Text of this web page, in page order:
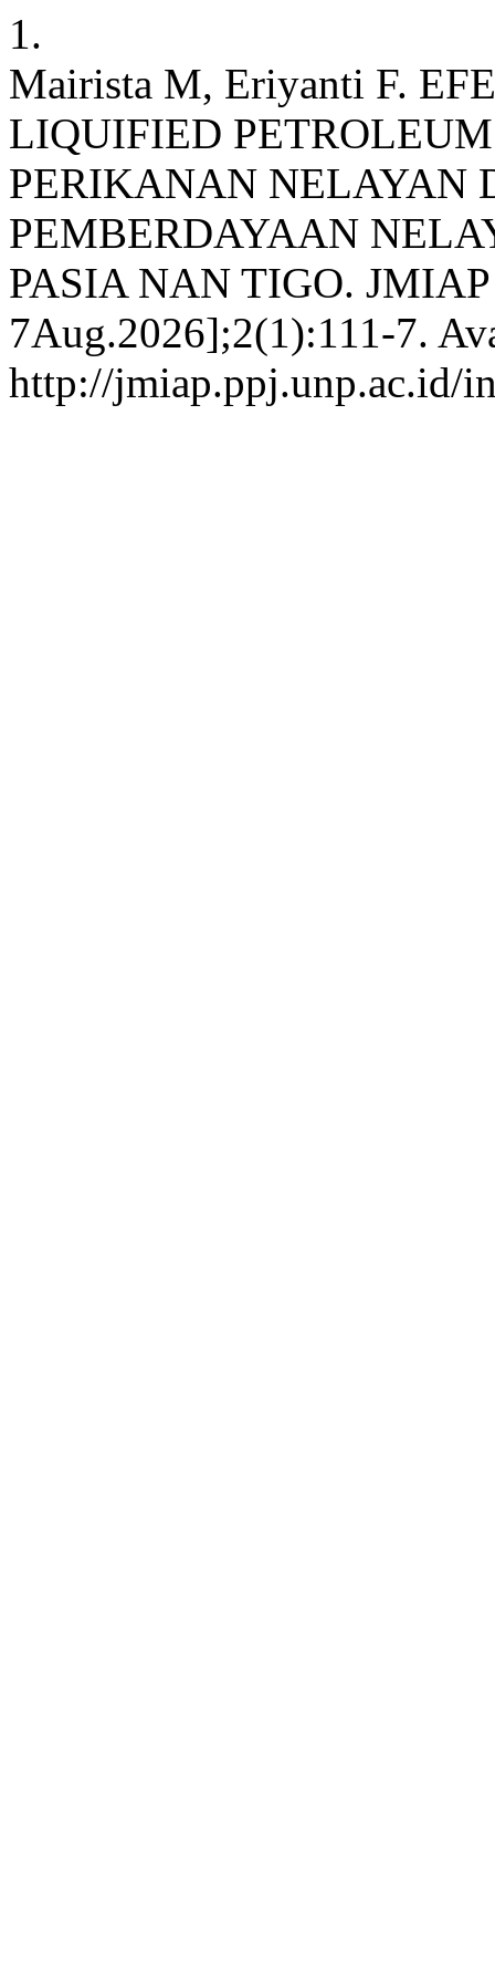
1.
Mairista M, Eriyanti F.
LIQUIFIED
PERIKANAN NELAYAN
PEMBERDAYAAN
PASIA NAN TIGO.
7Aug.2026];2(1):111-7.
http://jmiap.ppj.unp.ac.id/